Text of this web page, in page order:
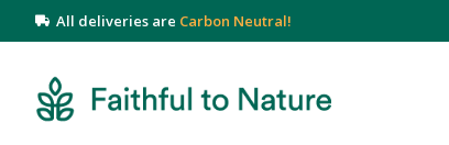
All deliveries are Carbon Neutral!